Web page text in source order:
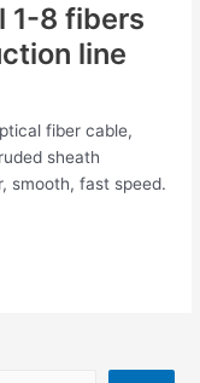
1-8 fibers
line
fiber cable,
sheath
smooth, fast speed.